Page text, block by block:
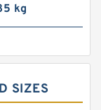
kg
SIZES